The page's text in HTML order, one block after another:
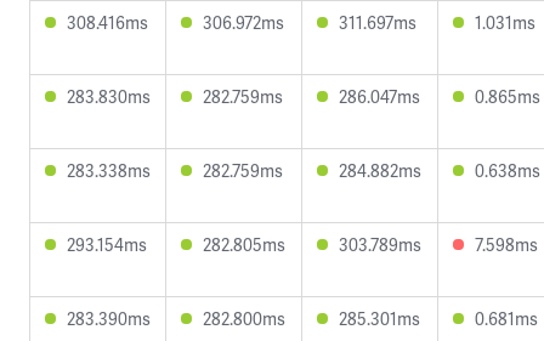
308.416ms 306.972ms 311.697ms 1.031ms
283.830ms 282.759ms 286.047ms 0.865ms
283.338ms 282.759ms 284.882ms 0.638ms
293.154ms 282.805ms 303.789ms 7.598ms
283.390ms 282.800ms 285.301ms 0.681ms